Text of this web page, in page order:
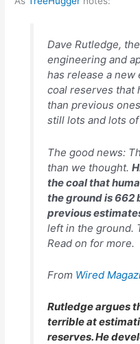
Dave Rutledge,
engineering and
has release a new
coal reserves that
than previous
still lots and lots
The good news:
than we thought.
the coal that
the ground is 662
previous
left in the ground.
Read on for more.
From Wired
Rutledge argues
terrible at
reserves. He